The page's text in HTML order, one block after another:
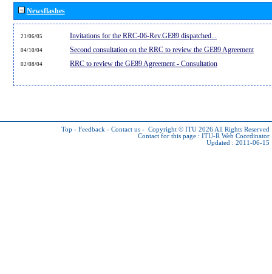
Newsflashes
21/06/05 Invitations for the RRC-06-Rev.GE89 dispatched...
04/10/04 Second consultation on the RRC to review the GE89 Agreement
02/08/04 RRC to review the GE89 Agreement - Consultation
Top - Feedback - Contact us - Copyright © ITU 2026 All Rights Reserved
Contact for this page : ITU-R Web Coordinator
Updated : 2011-06-15